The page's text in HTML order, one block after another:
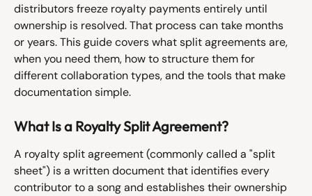
distributors freeze royalty payments entirely until
ownership is resolved. That process can take months
or years. This guide covers what split agreements are,
when you need them, how to structure them for
different collaboration types, and the tools that make
documentation simple.
What Is a Royalty Split Agreement?
A royalty split agreement (commonly called a "split
sheet") is a written document that identifies every
contributor to a song and establishes their ownership